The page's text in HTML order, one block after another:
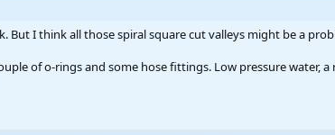
But I think all those spiral square cut valleys might be a
of o-rings and some hose fittings. Low pressure water,